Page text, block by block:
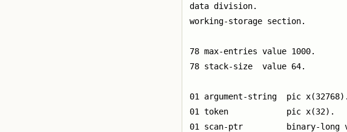
data division.
working-storage section.
78 max-entries value 1000.
78 stack-size  value 64.
01 argument-string  pic x(32768).
01 token            pic x(32).
01 scan-ptr         binary-long